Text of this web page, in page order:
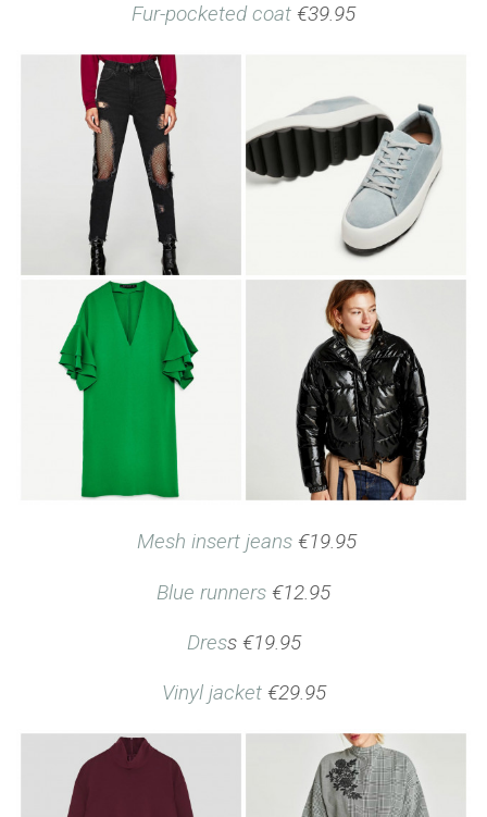
Fur-pocketed coat €39.95
Mesh insert jeans€19.95
Blue runners €12.95
Dress €19.95
Vinyl jacket €29.95